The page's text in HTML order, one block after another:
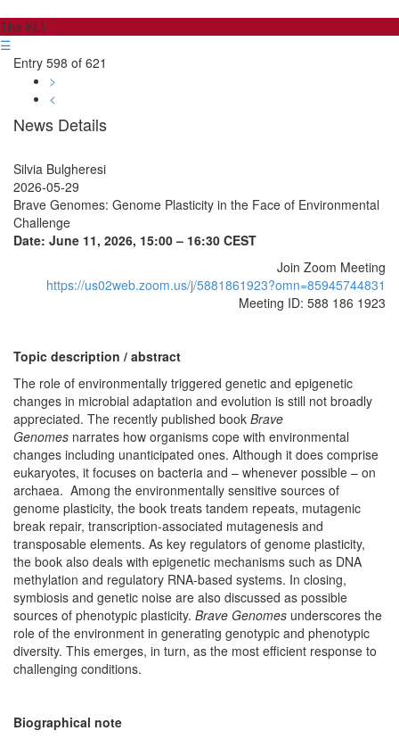
The KLI
☰
Entry 598 of 621
>
<
News Details
Silvia Bulgheresi
2026-05-29
Brave Genomes: Genome Plasticity in the Face of Environmental
Challenge
Date: June 11, 2026, 15:00 – 16:30 CEST
Join Zoom Meeting
https://us02web.zoom.us/j/5881861923?omn=85945744831
Meeting ID: 588 186 1923
Topic description / abstract
The role of environmentally triggered genetic and epigenetic
changes in microbial adaptation and evolution is still not broadly
appreciated. The recently published book Brave
Genomes narrates how organisms cope with environmental
changes including unanticipated ones. Although it does comprise
eukaryotes, it focuses on bacteria and – whenever possible – on
archaea. Among the environmentally sensitive sources of
genome plasticity, the book treats tandem repeats, mutagenic
break repair, transcription-associated mutagenesis and
transposable elements. As key regulators of genome plasticity,
the book also deals with epigenetic mechanisms such as DNA
methylation and regulatory RNA-based systems. In closing,
symbiosis and genetic noise are also discussed as possible
sources of phenotypic plasticity. Brave Genomes underscores the
role of the environment in generating genotypic and phenotypic
diversity. This emerges, in turn, as the most efficient response to
challenging conditions.
Biographical note